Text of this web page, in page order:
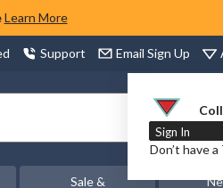
Learn More
Support Email Sign Up
Sign In
Don’t have
Sale &